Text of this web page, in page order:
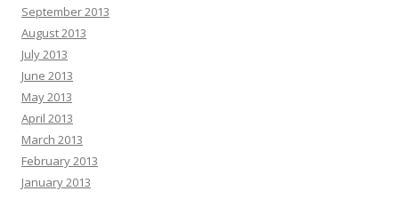
September 2013
August 2013
July 2013
June 2013
May 2013
April 2013
March 2013
February 2013
January 2013